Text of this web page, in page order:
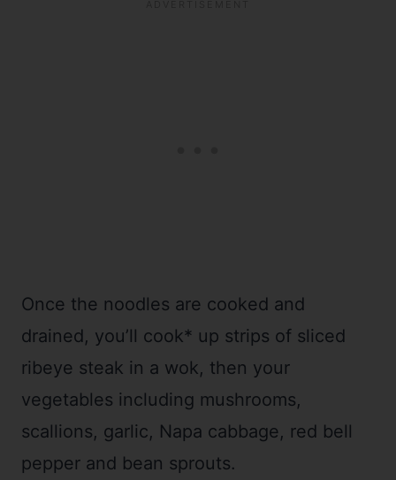
Once the noodles are cooked and
drained, you’ll cook* up strips of sliced
ribeye steak in a wok, then your
vegetables including mushrooms,
scallions, garlic, Napa cabbage, red bell
pepper and bean sprouts.